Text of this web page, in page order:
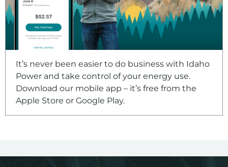
It’s never been easier to do business with Idaho
Power and take control of your energy use.
Download our mobile app – it’s free from the
Apple Store or Google Play.